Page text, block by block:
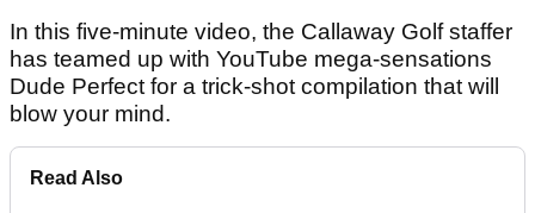
In this five-minute video, the Callaway Golf staffer
has teamed up with YouTube mega-sensations
Dude Perfect for a trick-shot compilation that will
blow your mind.
Read Also